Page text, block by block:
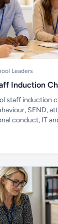
Leaders
Induction
staff induction
SEND,
conduct, IT